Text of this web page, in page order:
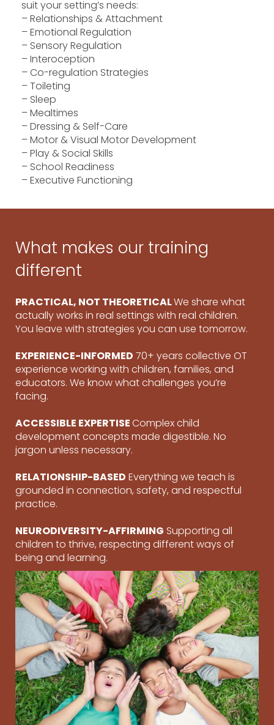
suit your setting’s needs:
– Relationships & Attachment
– Emotional Regulation
– Sensory Regulation
– Interoception
– Co-regulation Strategies
– Toileting
– Sleep
– Mealtimes
– Dressing & Self-Care
– Motor & Visual Motor Development
– Play & Social Skills
– School Readiness
– Executive Functioning
What makes our training
different
PRACTICAL, NOT THEORETICALWe share what
actually works in real settings with real children.
You leave with strategies you can use tomorrow.
EXPERIENCE-INFORMED 70+ years collective OT
experience working with children, families, and
educators. We know what challenges you’re
facing.
ACCESSIBLE EXPERTISEComplex child
development concepts made digestible. No
jargon unless necessary.
RELATIONSHIP-BASED Everything we teach is
grounded in connection, safety, and respectful
practice.
NEURODIVERSITY-AFFIRMING Supporting all
children to thrive, respecting different ways of
being and learning.